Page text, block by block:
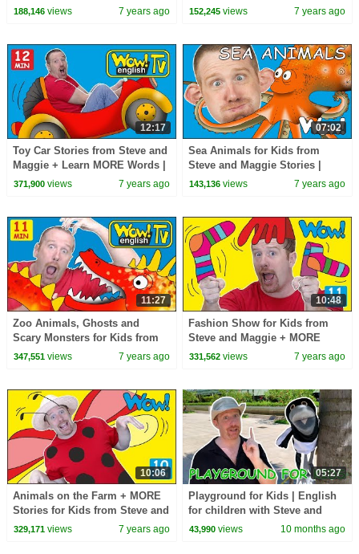
Maggie | Free Speaking Wow
188,146views 7 years ago
Stories for Kids | Learn Wow
152,245 views 7 years ago
12:17
Toy Car Stories from Steve and
Maggie + Learn MORE Words |
Free Speaking Wow English TV
371,900views 7 years ago
07:02
Sea Animals for Kids from
Steve and Maggie Stories |
Free Speaking Wow English TV
143,136 views 7 years ago
11:27
Zoo Animals, Ghosts and
Scary Monsters for Kids from
Steve and Maggie | Free
347,551views 7 years ago
10:48
Fashion Show for Kids from
Steve and Maggie + MORE
Stories for Kids | Free
331,562 views 7 years ago
10:06
Animals on the Farm + MORE
Stories for Kids from Steve and
Maggie | Free Speaking Wow
329,171views 7 years ago
05:27
Playground for Kids | English
for children with Steve and
Maggie
43,990 views 10 months ago